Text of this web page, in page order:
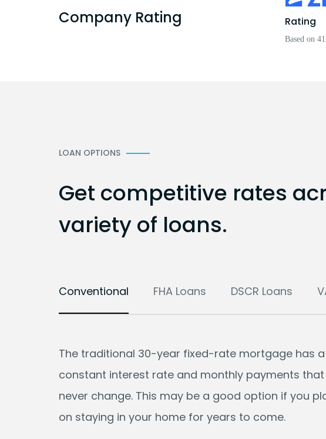
Company Rating Rating
Based on
LOAN OPTIONS
Get competitive rates
variety of loans.
Conventional FHA Loans DSCR Loans
The traditional 30-year fixed-rate mortgage has a
constant interest rate and monthly payments that
never change. This may be a good option if you
on staying in your home for years to come.